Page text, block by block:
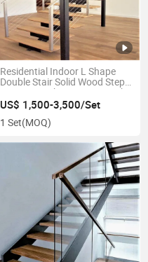
Residential Indoor L Shape
Double Stair Solid Wood Steps
Stairs Straight Staircase with
Stainless Steel Cable Railing
Handrail
US$ 1,500-3,500/Set
1 Set(MOQ)